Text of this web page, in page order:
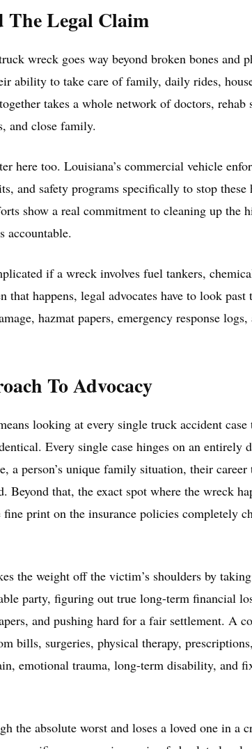
The Legal Claim
wreck goes way beyond broken bones and
ability to take care of family, daily rides,
takes a whole network of doctors,
and close family.
here too. Louisiana’s commercial vehicle
and safety programs specifically to stop
show a real commitment to cleaning up the
accountable.
if a wreck involves fuel tankers,
that happens, legal advocates have to look
hazmat papers, emergency response
To Advocacy
looking at every single truck accident
Every single case hinges on an entirely
a person’s unique family situation, their
Beyond that, the exact spot where the wreck
fine print on the insurance policies completely
the weight off the victim’s shoulders by
party, figuring out true long-term financial
and pushing hard for a fair settlement. A
bills, surgeries, physical therapy,
emotional trauma, long-term disability, and
the absolute worst and loses a loved one in a